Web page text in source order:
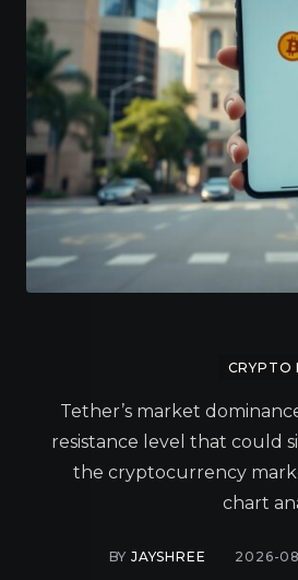
CRYPTO
Tether’s market
resistance level that could
the cryptocurrency
chart
BY JAYSHREE 2026-